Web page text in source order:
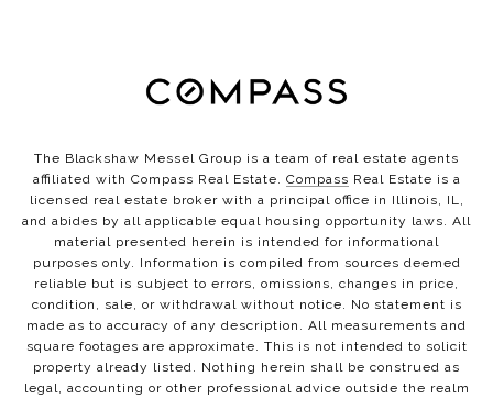
The Blackshaw Messel Group is a team of real estate agents
affiliated with Compass Real Estate. Compass Real Estate is a
licensed real estate broker with a principal office in Illinois, IL,
and abides by all applicable equal housing opportunity laws. All
material presented herein is intended for informational
purposes only. Information is compiled from sources deemed
reliable but is subject to errors, omissions, changes in price,
condition, sale, or withdrawal without notice. No statement is
made as to accuracy of any description. All measurements and
square footages are approximate. This is not intended to solicit
property already listed. Nothing herein shall be construed as
legal, accounting or other professional advice outside the realm